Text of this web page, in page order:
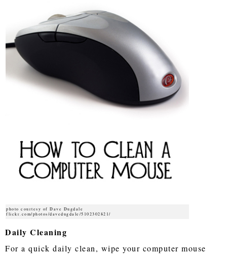
photo courtesy of Dave Dugdale
flickr.com/photos/davedugdale/5102302821/
Daily Cleaning
For a quick daily clean, wipe your computer mouse